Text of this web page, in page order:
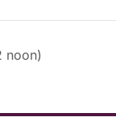
noon)